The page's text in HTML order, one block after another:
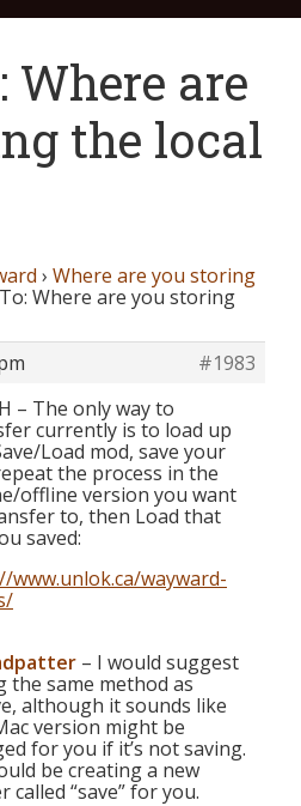
Where are
the local
› Where are you storing
Where are you storing
#1983
– The only way to
currently is to load up
Load mod, save your
the process in the
offline version you want
to, then Load that
saved:
www.unlok.ca/wayward-
– I would suggest
the same method as
although it sounds like
version might be
for you if it’s not saving.
be creating a new
called “save” for you.